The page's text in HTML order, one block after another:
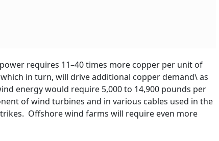
requires 11–40 times more copper per unit of
in turn, will drive additional copper demand\ as
energy would require 5,000 to 14,900 pounds per
of wind turbines and in various cables used in the
Offshore wind farms will require even more